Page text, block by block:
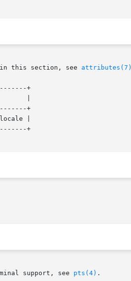
this section, see
attributes(7)
+
+
|
+
support, see
pts(4) .